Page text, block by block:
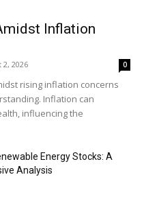
Inflation
2, 2026 0
rising inflation concerns
Inflation can
influencing the
Energy Stocks: A
Analysis